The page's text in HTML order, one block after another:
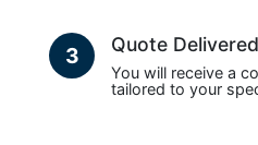
3 Quote Delivered
You will receive a
tailored to your